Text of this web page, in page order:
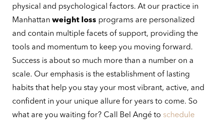
physical and psychological factors. At our practice in
Manhattan weight loss programs are personalized
and contain multiple facets of support, providing the
tools and momentum to keep you moving forward.
Success is about so much more than a number on a
scale. Our emphasis is the establishment of lasting
habits that help you stay your most vibrant, active, and
confident in your unique allure for years to come. So
what are you waiting for? Call Bel Angé to schedule